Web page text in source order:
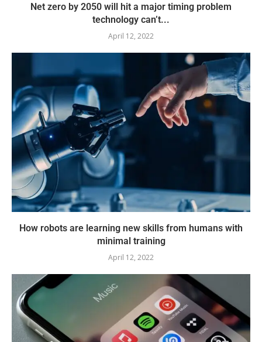
Net zero by 2050 will hit a major timing problem
technology can’t...
April 12, 2022
How robots are learning new skills from humans with
minimal training
April 12, 2022